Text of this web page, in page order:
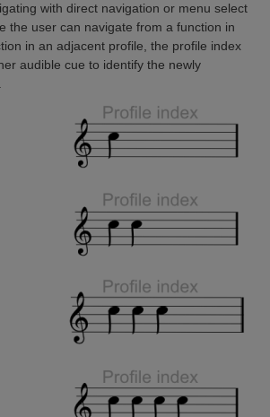
with direct navigation or menu select
the user can navigate from a function in
in an adjacent profile, the profile index
audible cue to identify the newly